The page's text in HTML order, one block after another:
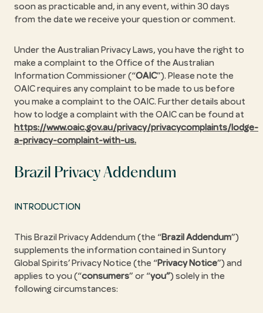
soon as practicable and, in any event, within 30 days
from the date we receive your question or comment.
Under the Australian Privacy Laws, you have the right to
make a complaint to the Office of the Australian
Information Commissioner (“OAIC”). Please note the
OAIC requires any complaint to be made to us before
you make a complaint to the OAIC. Further details about
how to lodge a complaint with the OAIC can be found at
https://www.oaic.gov.au/privacy/privacycomplaints/lodge-
a-privacy-complaint-with-us.
Brazil Privacy Addendum
INTRODUCTION
This Brazil Privacy Addendum (the “Brazil Addendum”)
supplements the information contained in Suntory
Global Spirits’ Privacy Notice (the “Privacy Notice”) and
applies to you (“consumers” or “you”) solely in the
following circumstances: